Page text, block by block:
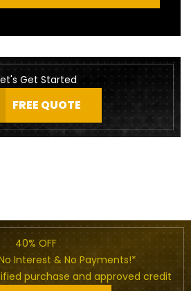
Get Started
FREE QUOTE
40% OFF
Interest & No Payments!*
purchase and approved credit